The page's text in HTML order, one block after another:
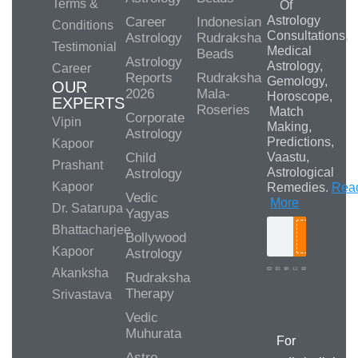
Terms &
Conditions
Testimonial
Career
OUR
EXPERTS
Vipin
Kapoor
Prashant
Kapoor
Dr. Satarupa
Bhattacharjee
Kapoor
Akanksha
Srivastava
Career
Astrology
Astrology
Reports
2026
Corporate
Astrology
Child
Astrology
Vedic
Yagyas
Bollywood
Astrology
Rudraksha
Therapy
Vedic
Muhurata
Indonesian
Rudraksha
Beads
Rudraksha
Mala-
Roseries
Of
Astrology
Consultations,
Medical
Astrology,
Gemology,
Horoscope,
Match
Making,
Predictions,
Vaastu,
Astrological
Remedies.
More
For